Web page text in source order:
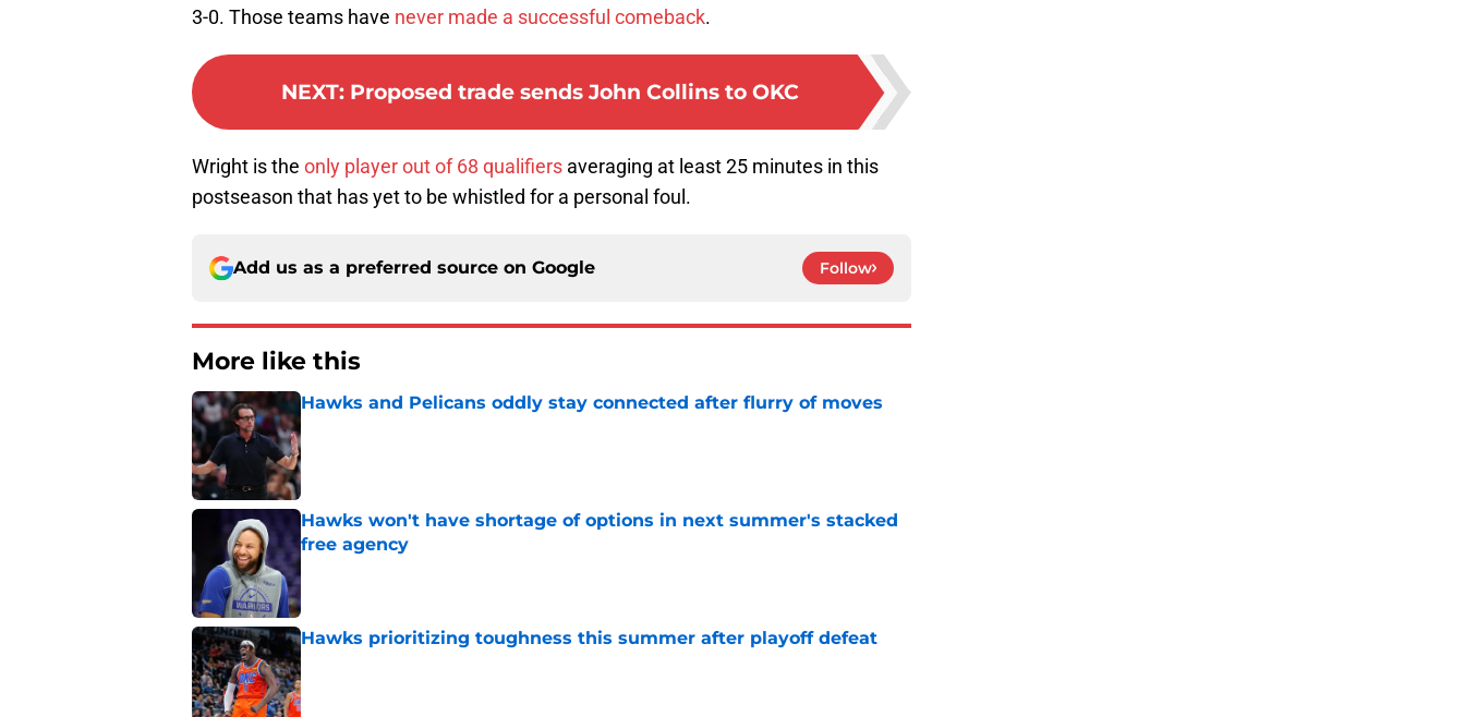
3-0. Those teams have never made a successful comeback.
NEXT: Proposed trade sends John Collins to OKC
Wright is the only player out of 68 qualifiers averaging at least 25 minutes in this
postseason that has yet to be whistled for a personal foul.
Add us as a preferred source on Google Follow
More like this
Hawks and Pelicans oddly stay connected after flurry of moves
Published by on Invalid Date
Hawks won't have shortage of options in next summer's stacked
free agency
Hawks prioritizing toughness this summer after playoff defeat
Published by on Invalid Date